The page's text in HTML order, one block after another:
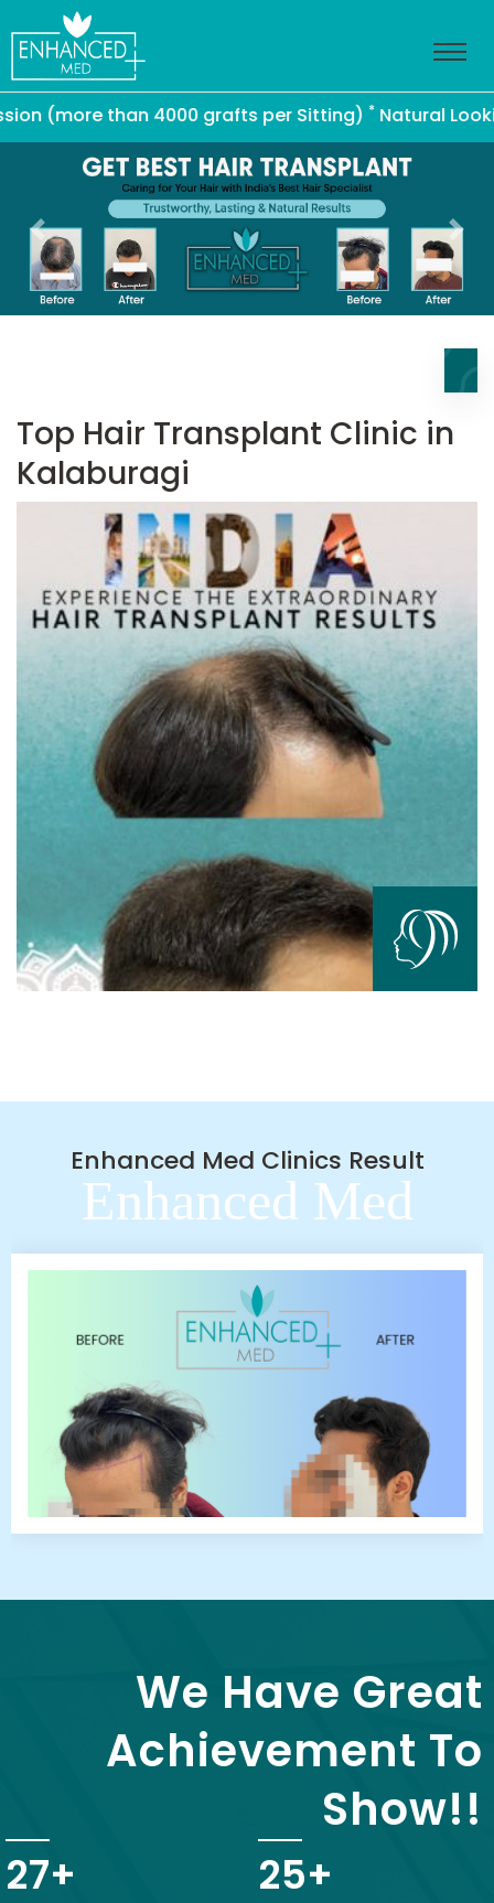
than 4000 grafts per Sitting) *Natural Looking
Previous
Top Hair Transplant Clinic in
Kalaburagi
Enhanced Med
Clinics
Enhanced Med Clinics Result
We Have Great
Achievement To
Show!!
20+ 18+